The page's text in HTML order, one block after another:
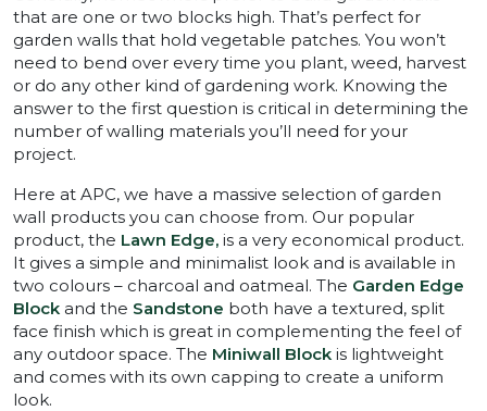
that are one or two blocks high. That’s perfect for
garden walls that hold vegetable patches. You won’t
need to bend over every time you plant, weed, harvest
or do any other kind of gardening work. Knowing the
answer to the first question is critical in determining the
number of walling materials you’ll need for your
project.
Here at APC, we have a massive selection of garden
wall products you can choose from. Our popular
product, the Lawn Edge, is a very economical product.
It gives a simple and minimalist look and is available in
two colours – charcoal and oatmeal. The Garden Edge
Block and the Sandstone both have a textured, split
face finish which is great in complementing the feel of
any outdoor space. The Miniwall Block is lightweight
and comes with its own capping to create a uniform
look.